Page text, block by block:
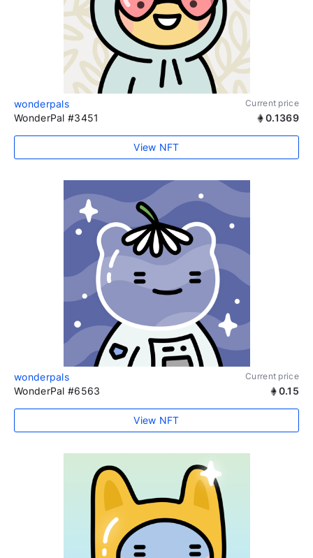
wonderpals Current price
WonderPal #3451 0.1369
View NFT
wonderpals Current price
WonderPal #6563 0.15
View NFT